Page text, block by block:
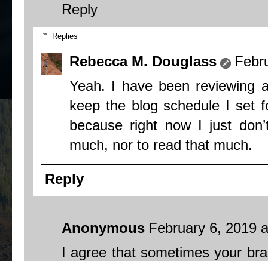
Reply
Replies
Rebecca M. Douglass
Yeah. I have been reviewing
keep the blog schedule I set
because right now I just
much, nor to read that much.
Reply
Anonymous February 6, 2019
I agree that sometimes your